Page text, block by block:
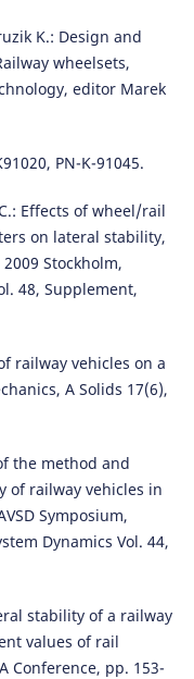
K.: Design and
wheelsets,
editor Marek
PN-K-91045.
Effects of wheel/rail
on lateral stability,
Stockholm,
48, Supplement,
railway vehicles on a
A Solids 17(6),
the method and
of railway vehicles in
Symposium,
Dynamics Vol. 44,
stability of a railway
values of rail
Conference, pp. 153-